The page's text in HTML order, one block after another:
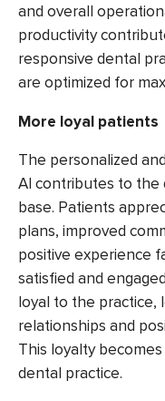
and overall
productivity
responsive dental
are optimized for
More loyal patients
The personalized
AI contributes to the
base. Patients
plans, improved
positive experience
satisfied and
loyal to the practice,
relationships and
This loyalty
dental practice.